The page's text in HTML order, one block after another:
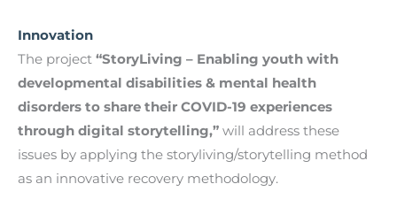
Innovation
The project “StoryLiving – Enabling youth with
developmental disabilities & mental health
disorders to share their COVID-19 experiences
through digital storytelling,” will address these
issues by applying the storyliving/storytelling method
as an innovative recovery methodology.